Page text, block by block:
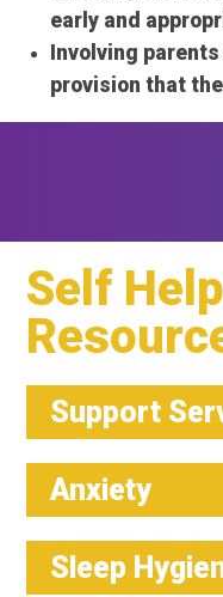
early and
Involving
provision that
Self
Support
Anxiety
Sleep